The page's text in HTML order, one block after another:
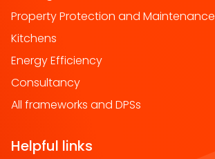
Property Protection and Maintenance
Kitchens
Energy Efficiency
Consultancy
All frameworks and DPSs
Helpful links